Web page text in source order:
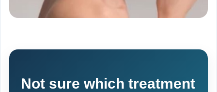
Not sure which treatment